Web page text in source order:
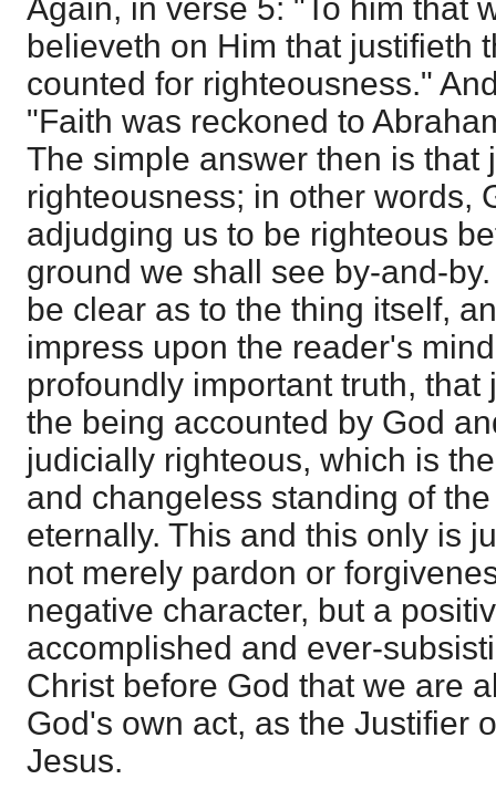
Again, in verse 5: "To him that
believeth on Him that justifieth
counted for righteousness."
"Faith was reckoned to
The simple answer then is that
righteousness; in other words,
adjudging us to be righteous
ground we shall see by-and-
be clear as to the thing itself,
impress upon the reader's
profoundly important truth,
the being accounted by God
judicially righteous, which is
and changeless standing of
eternally. This and this only is
not merely pardon or
negative character, but a
accomplished and ever-
Christ before God that we are
God's own act, as the Justifier
Jesus.